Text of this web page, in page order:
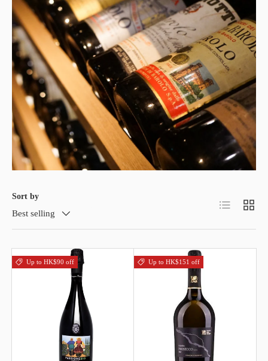
Sort by
Best selling
List Grid
Up to HK$90 off Up to HK$151 off